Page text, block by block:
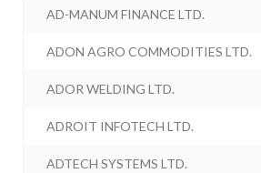
AD-MANUM FINANCE LTD.
ADON AGRO COMMODITIES LTD.
ADOR WELDING LTD.
ADROIT INFOTECH LTD.
ADTECH SYSTEMS LTD.